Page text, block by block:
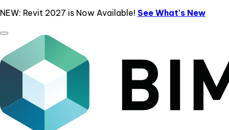
NEW: Revit 2027 is Now Available! See What's New